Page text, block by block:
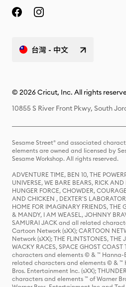
台灣 - 中文
© 2026 Cricut, Inc. All rights
10855 S River Front Pkwy, South
Sesame Street® and associated
elements are owned and licensed by
Sesame Workshop. All rights reserved.
ADVENTURE TIME, BEN 10, THE
UNIVERSE, WE BARE BEARS, RICK
HUNGER FORCE, CHOWDER,
AND CHICKEN , DEXTER'S
HOME FOR IMAGINARY FRIENDS, THE
& MANDY, I AM WEASEL, JOHNNY
SAMURAI JACK and all related
Cartoon Network (sXX); CARTOON
Network (sXX); THE FLINTSTONES, THE
WACKY RACES, SPACE GHOST
characters and elements © & ™ Hanna-
related characters and elements © & ™
Bros. Entertainment Inc. (sXX);
characters and elements ™ of Warner